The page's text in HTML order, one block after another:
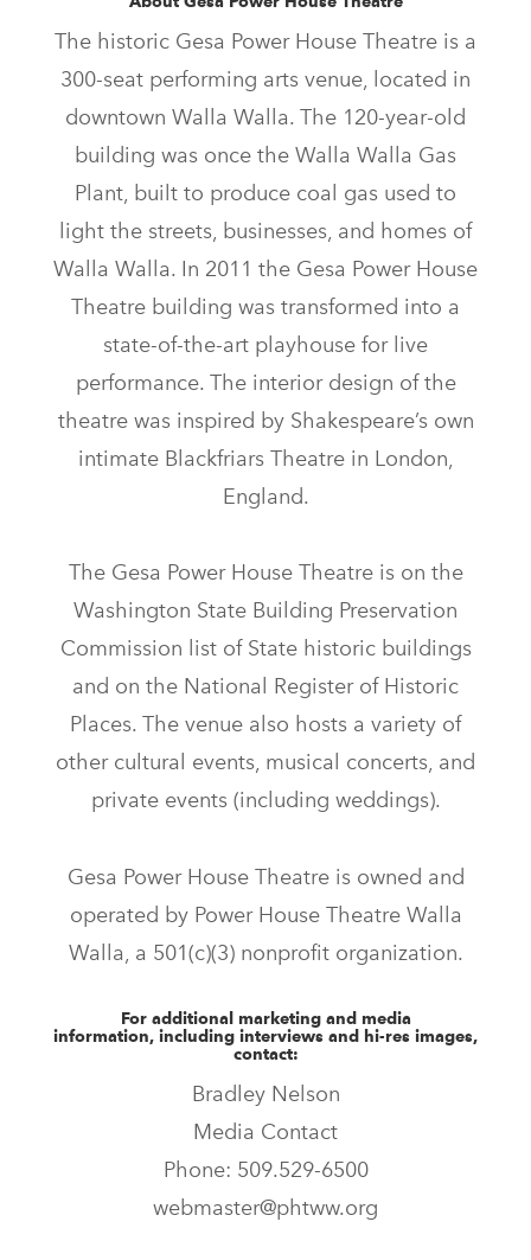
The historic Gesa Power House Theatre is a
300-seat performing arts venue, located in
downtown Walla Walla. The 120-year-old
building was once the Walla Walla Gas
Plant, built to produce coal gas used to
light the streets, businesses, and homes of
Walla Walla. In 2011 the Gesa Power House
Theatre building was transformed into a
state-of-the-art playhouse for live
performance. The interior design of the
theatre was inspired by Shakespeare’s own
intimate Blackfriars Theatre in London,
England.
The Gesa Power House Theatre is on the
Washington State Building Preservation
Commission list of State historic buildings
and on the National Register of Historic
Places. The venue also hosts a variety of
other cultural events, musical concerts, and
private events (including weddings).
Gesa Power House Theatre is owned and
operated by Power House Theatre Walla
Walla, a 501(c)(3) nonprofit organization.
For additional marketing and media
information, including interviews and hi-res images,
contact:
Bradley Nelson
Media Contact
Phone: 509.529-6500
webmaster@phtww.org